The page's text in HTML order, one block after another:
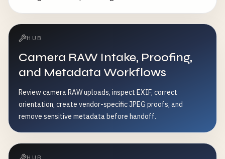
HUB
Camera RAW Intake, Proofing,
and Metadata Workflows
Review camera RAW uploads, inspect EXIF, correct
orientation, create vendor-specific JPEG proofs, and
remove sensitive metadata before handoff.
HUB